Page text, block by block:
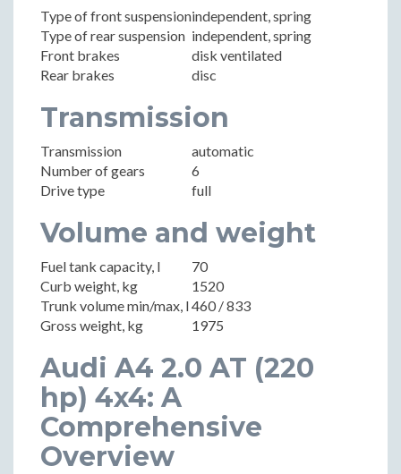
Type of front suspensionindependent, spring
Type of rear suspension independent, spring
Front brakes
disk ventilated
Rear brakes
disc
Transmission
Transmission
automatic
Number of gears
6
Drive type
full
Volume and weight
Fuel tank capacity, l
70
Curb weight, kg
1520
Trunk volume min/max, l460 / 833
Gross weight, kg
1975
Audi A4 2.0 AT (220
hp) 4x4: A
Comprehensive
Overview